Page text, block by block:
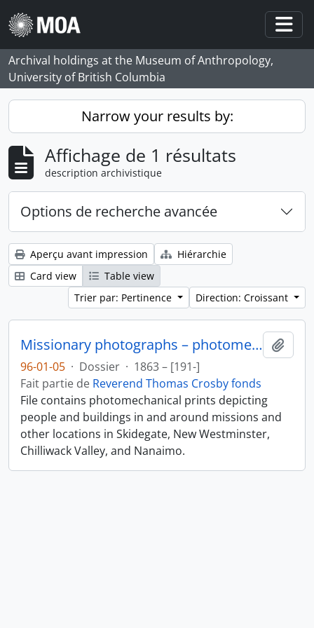
Skip to main content
Archival holdings at the Museum of Anthropology,
University of British Columbia
Narrow your results by:
Affichage de 1 résultats
description archivistique
Options de recherche avancée
Aperçu avant impression
Hiérarchie
Card view
Table view
Trier par: Pertinence
Direction: Croissant
Missionary photographs – photomechanical
96-01-05 · Dossier · 1863 – [191-]
Fait partie de Reverend Thomas Crosby fonds
File contains photomechanical prints depicting
people and buildings in and around missions and
other locations in Skidegate, New Westminster,
Chilliwack Valley, and Nanaimo.